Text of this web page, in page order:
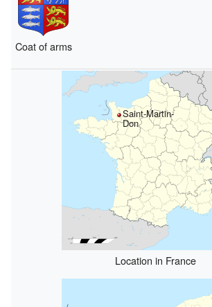
Coat of arms
Saint-Martin-
Don
Location in France